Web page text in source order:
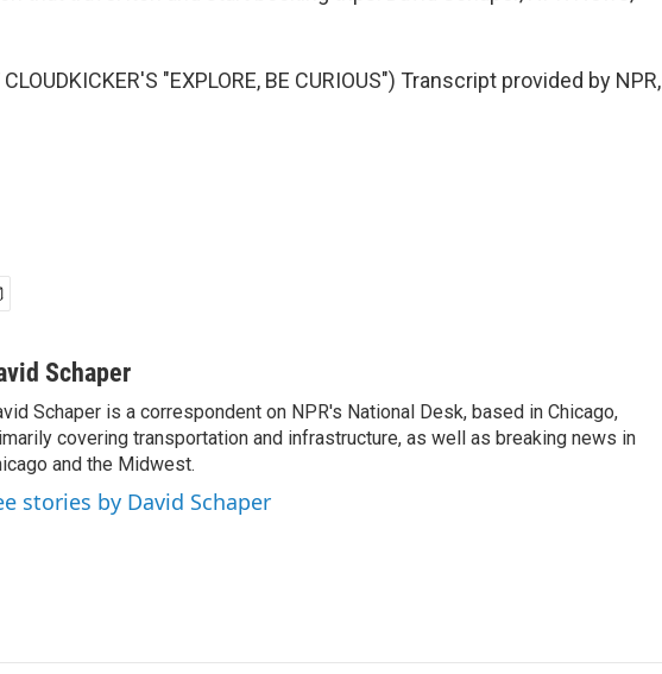
CLOUDKICKER'S "EXPLORE, BE CURIOUS") Transcript provided by NPR,
Schaper
Schaper is a correspondent on NPR's National Desk, based in Chicago,
covering transportation and infrastructure, as well as breaking news in
and the Midwest.
stories by David Schaper